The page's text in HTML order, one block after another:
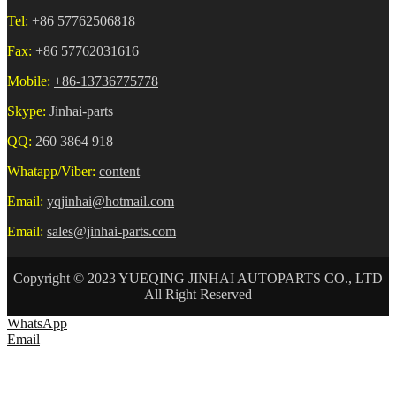
Tel: +86 57762506818
Fax: +86 57762031616
Mobile: +86-13736775778
Skype: Jinhai-parts
QQ: 260 3864 918
Whatapp/Viber: content
Email: yqjinhai@hotmail.com
Email: sales@jinhai-parts.com
Copyright © 2023 YUEQING JINHAI AUTOPARTS CO., LTD
All Right Reserved
WhatsApp
Email